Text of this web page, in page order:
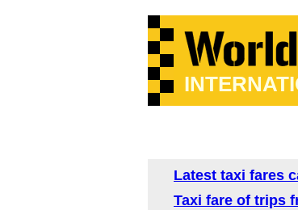
Latest taxi fares
Taxi fare of trips